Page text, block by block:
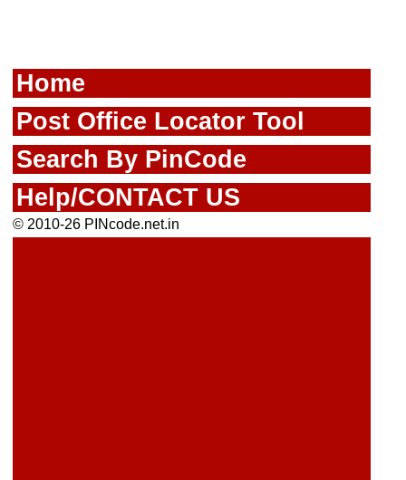
Home
Post Office Locator Tool
Search By PinCode
Help/CONTACT US
© 2010-26 PINcode.net.in